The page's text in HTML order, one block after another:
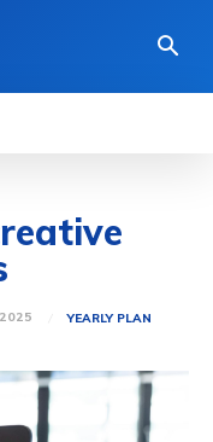
YEARLY PLAN